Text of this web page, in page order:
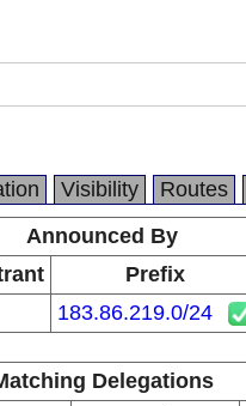
Visibility Routes
Announced By
Prefix
183.86.219.0/24
Delegations